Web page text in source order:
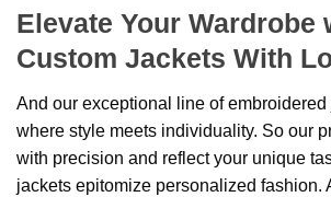
Elevate Your Wardrobe
Custom Jackets With
And our exceptional line of
where style meets individuality. So our
with precision and reflect your unique
jackets epitomize personalized fashion.